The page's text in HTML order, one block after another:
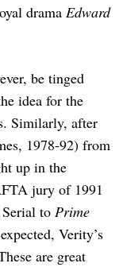
drama Edward
be tinged
idea for the
Similarly, after
1978-92) from
up in the
jury of 1991
to Prime
Verity’s
are great